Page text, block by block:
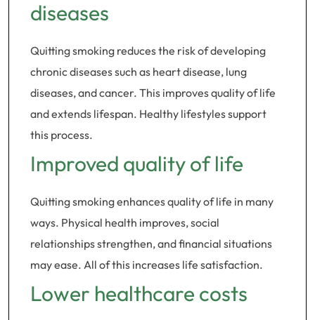
diseases
Quitting smoking reduces the risk of developing
chronic diseases such as heart disease, lung
diseases, and cancer. This improves quality of life
and extends lifespan. Healthy lifestyles support
this process.
Improved quality of life
Quitting smoking enhances quality of life in many
ways. Physical health improves, social
relationships strengthen, and financial situations
may ease. All of this increases life satisfaction.
Lower healthcare costs